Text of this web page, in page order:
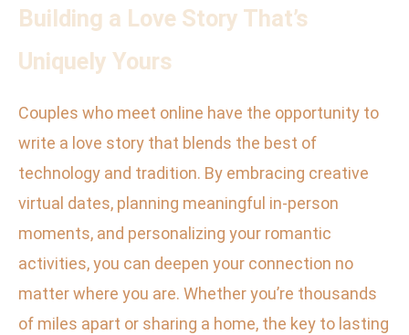
Building a Love Story That’s
Uniquely Yours
Couples who meet online have the opportunity to
write a love story that blends the best of
technology and tradition. By embracing creative
virtual dates, planning meaningful in-person
moments, and personalizing your romantic
activities, you can deepen your connection no
matter where you are. Whether you’re thousands
of miles apart or sharing a home, the key to lasting